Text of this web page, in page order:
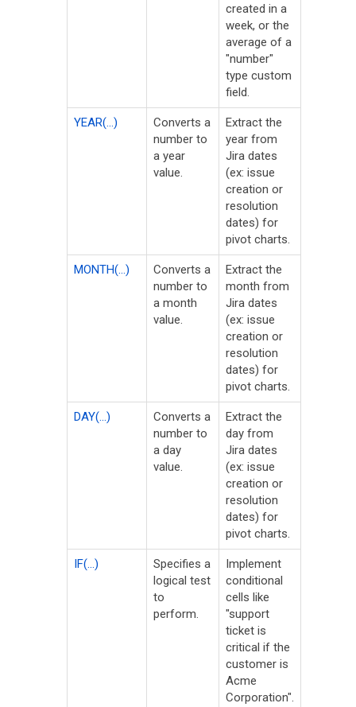
created in a
week, or the
average of a
"number"
type custom
field.
YEAR(...)
Converts a
number to
a year
value.
Extract the
year from
Jira dates
(ex: issue
creation or
resolution
dates) for
pivot charts.
MONTH(...)
Converts a
number to
a month
value.
Extract the
month from
Jira dates
(ex: issue
creation or
resolution
dates) for
pivot charts.
DAY(...)
Converts a
number to
a day
value.
Extract the
day from
Jira dates
(ex: issue
creation or
resolution
dates) for
pivot charts.
IF(...)
Specifies a
logical test
to
perform.
Implement
conditional
cells like
"support
ticket is
critical if the
customer is
Acme
Corporation".